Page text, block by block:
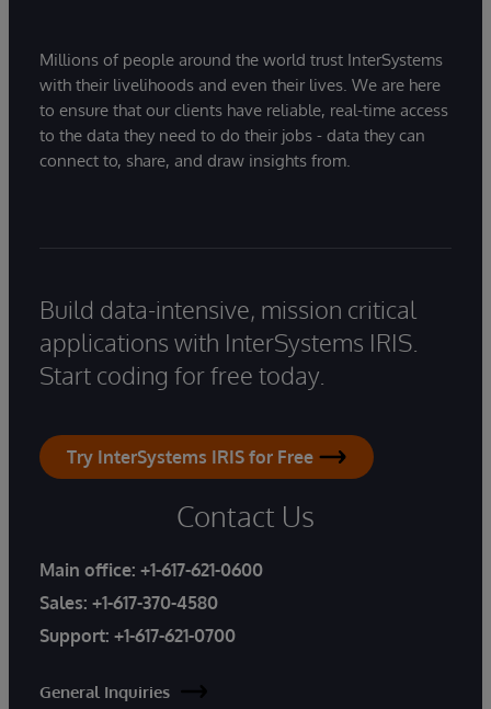
Millions of people around the world trust InterSystems
with their livelihoods and even their lives. We are here
to ensure that our clients have reliable, real-time access
to the data they need to do their jobs - data they can
connect to, share, and draw insights from.
Build data-intensive, mission critical
applications with InterSystems IRIS.
Start coding for free today.
Try InterSystems IRIS for Free
Contact Us
Main office: +1-617-621-0600
Sales: +1-617-370-4580
Support: +1-617-621-0700
General Inquiries